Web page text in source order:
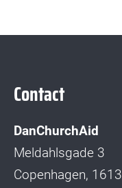
Contact
DanChurchAid
Meldahlsgade 3
Copenhagen, 1613